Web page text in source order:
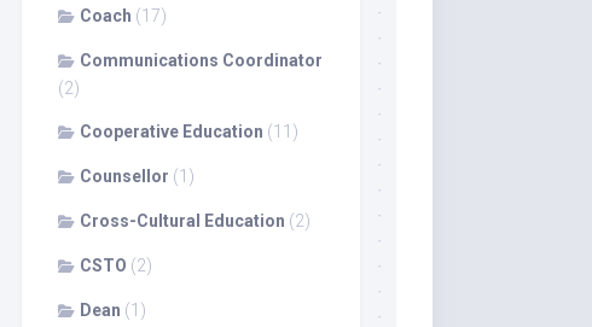
Coach (17)
Communications Coordinator
(2)
Cooperative Education (11)
Counsellor (1)
Cross-Cultural Education (2)
CSTO (2)
Dean (1)